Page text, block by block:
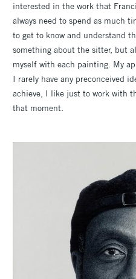
interested in the work that
always need to spend as much
to get to know and understand
something about the sitter, but
myself with each painting. My
I rarely have any preconceived
achieve, I like just to work with
that moment.